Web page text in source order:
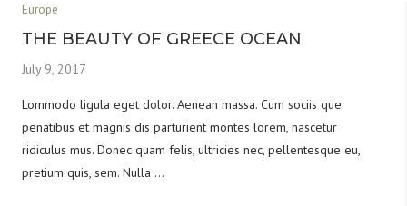
Europe
THE BEAUTY OF GREECE OCEAN
July 9, 2017
Lommodo ligula eget dolor. Aenean massa. Cum sociis que
penatibus et magnis dis parturient montes lorem, nascetur
ridiculus mus. Donec quam felis, ultricies nec, pellentesque eu,
pretium quis, sem. Nulla …